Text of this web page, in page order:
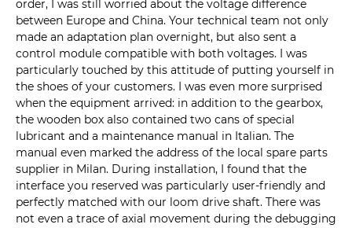
order, I was still worried about the voltage difference
between Europe and China. Your technical team not only
made an adaptation plan overnight, but also sent a
control module compatible with both voltages. I was
particularly touched by this attitude of putting yourself in
the shoes of your customers. I was even more surprised
when the equipment arrived: in addition to the gearbox,
the wooden box also contained two cans of special
lubricant and a maintenance manual in Italian. The
manual even marked the address of the local spare parts
supplier in Milan. During installation, I found that the
interface you reserved was particularly user-friendly and
perfectly matched with our loom drive shaft. There was
not even a trace of axial movement during the debugging